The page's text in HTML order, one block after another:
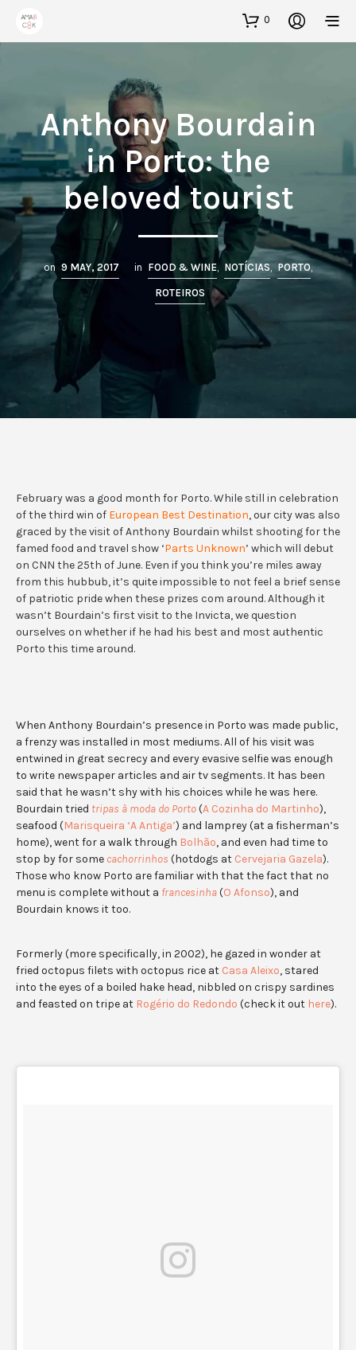
0
Anthony Bourdain
in Porto: the
beloved tourist
on 9 MAY, 2017 in FOOD & WINE NOTÍCIAS PORTO,
ROTEIROS
February was a good month for Porto. While still in celebration
of the third win of European Best Destination, our city was also
graced by the visit of Anthony Bourdain whilst shooting for the
famed food and travel show ‘Parts Unknown’ which will debut
on CNN the 25th of June. Even if you think you’re miles away
from this hubbub, it’s quite impossible to not feel a brief sense
of patriotic pride when these prizes com around. Although it
wasn’t Bourdain’s first visit to the Invicta, we question
ourselves on whether if he had his best and most authentic
Porto this time around.
When Anthony Bourdain’s presence in Porto was made public,
a frenzy was installed in most mediums. All of his visit was
entwined in great secrecy and every evasive selfie was enough
to write newspaper articles and air tv segments. It has been
said that he wasn’t shy with his choices while he was here.
Bourdain tried tripas à moda do Porto(A Cozinha do Martinho),
seafood (Marisqueira ‘A Antiga’) and lamprey (at a fisherman’s
home), went for a walk through Bolhão, and even had time to
stop by for some cachorrinhos (hotdogs at Cervejaria Gazela).
Those who know Porto are familiar with that the fact that no
menu is complete without a francesinha(O Afonso), and
Bourdain knows it too.
Formerly (more specifically, in 2002), he gazed in wonder at
fried octopus filets with octopus rice at Casa Aleixo, stared
into the eyes of a boiled hake head, nibbled on crispy sardines
and feasted on tripe at Rogério do Redondo (check it out here).